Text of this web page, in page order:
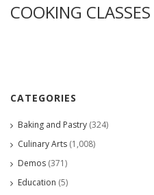
COOKING CLASSES
CATEGORIES
Baking and Pastry (324)
Culinary Arts (1,008)
Demos (371)
Education (5)